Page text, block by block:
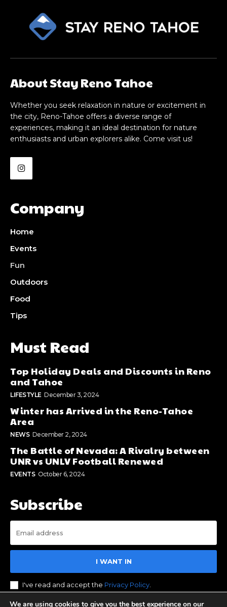
About Stay Reno Tahoe
Whether you seek relaxation in nature or excitement in
the city, Reno-Tahoe offers a diverse range of
experiences, making it an ideal destination for nature
enthusiasts and urban explorers alike. Come visit us!
Company
Home
Events
Fun
Outdoors
Food
Tips
Must Read
Top Holiday Deals and Discounts in Reno
and Tahoe
LIFESTYLE December 3, 2024
Winter has Arrived in the Reno-Tahoe
Area
NEWS December 2, 2024
The Battle of Nevada: A Rivalry between
UNR vs UNLV Football Renewed
EVENTS October 6, 2024
Subscribe
I WANT IN
I've read and accept the Privacy Policy
We are using cookies to give you the best experience on our